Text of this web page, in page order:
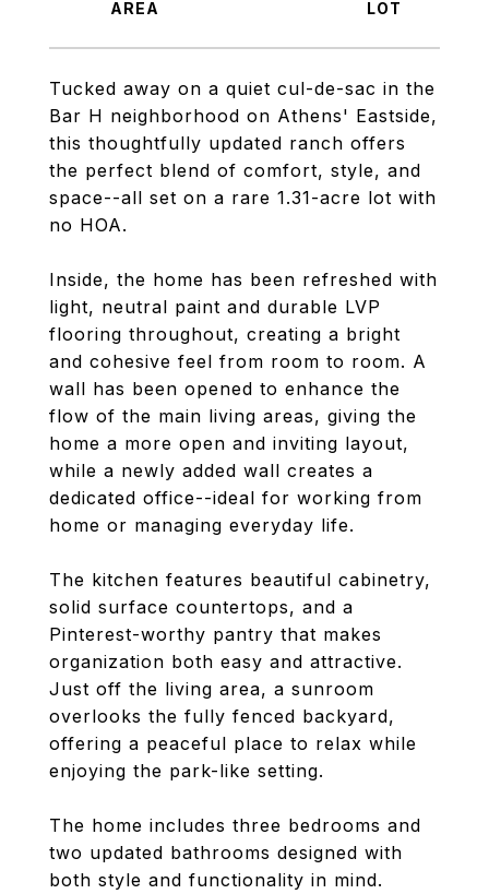
Tucked away on a quiet cul-de-sac in the
Bar H neighborhood on Athens' Eastside,
this thoughtfully updated ranch offers
the perfect blend of comfort, style, and
space--all set on a rare 1.31-acre lot with
no HOA.
Inside, the home has been refreshed with
light, neutral paint and durable LVP
flooring throughout, creating a bright
and cohesive feel from room to room. A
wall has been opened to enhance the
flow of the main living areas, giving the
home a more open and inviting layout,
while a newly added wall creates a
dedicated office--ideal for working from
home or managing everyday life.
The kitchen features beautiful cabinetry,
solid surface countertops, and a
Pinterest-worthy pantry that makes
organization both easy and attractive.
Just off the living area, a sunroom
overlooks the fully fenced backyard,
offering a peaceful place to relax while
enjoying the park-like setting.
The home includes three bedrooms and
two updated bathrooms designed with
both style and functionality in mind.